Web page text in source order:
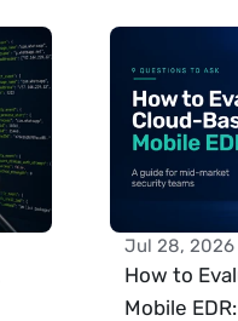
Jul 28, 2026
How to
Mobile